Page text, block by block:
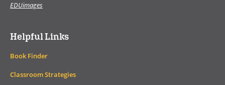
EDUimages
Helpful Links
Book Finder
Classroom Strategies